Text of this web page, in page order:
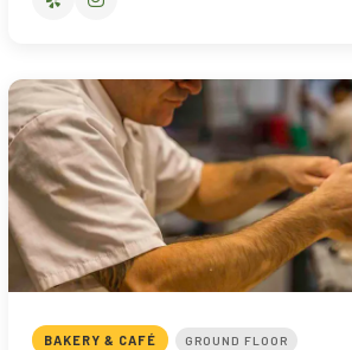
BAKERY & CAFÉ GROUND FLOOR